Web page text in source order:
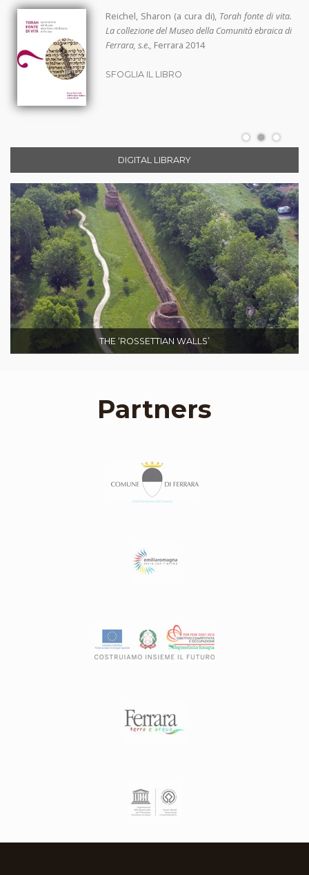
Reichel, Sharon (a cura di), Torah fonte di vita.
La collezione del Museo della Comunità ebraica di
Ferrara, s.e., Ferrara 2014
SFOGLIA IL LIBRO
DIGITAL LIBRARY
THE ‘ROSSETTIAN WALLS’
Partners